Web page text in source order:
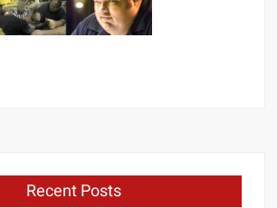
Recent Posts